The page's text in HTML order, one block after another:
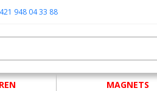
948 04 33 88
MAGNETS